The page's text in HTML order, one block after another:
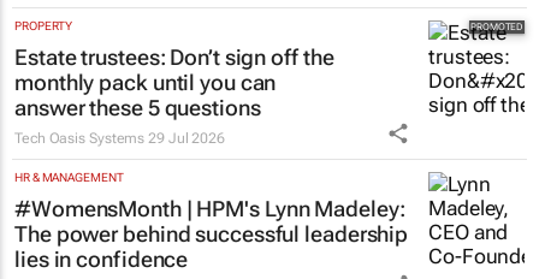
PROPERTY
Estate trustees: Don’t sign off the
monthly pack until you can
answer these 5 questions
Tech Oasis Systems 29 Jul 2026
HR & MANAGEMENT
#WomensMonth | HPM's Lynn Madeley:
The power behind successful leadership
lies in confidence